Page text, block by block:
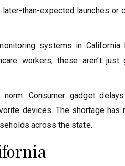
than-expected launches or
systems in
workers, these aren’t just
Consumer gadget
devices. The shortage has
across the state.